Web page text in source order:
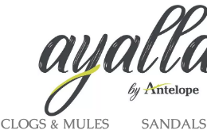
CLOGS & MULES SANDALS